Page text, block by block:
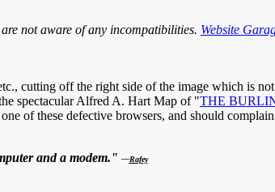
not aware of any incompatibilities. Website
cutting off the right side of the image which is
spectacular Alfred A. Hart Map of "THE
of these defective browsers, and should
and a modem."—Rafey